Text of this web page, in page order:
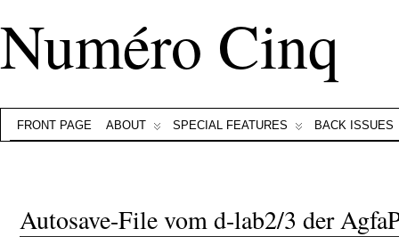
Numéro Cinq
FRONT PAGE ABOUT SPECIAL FEATURES BACK ISSUES
Autosave-File vom d-lab2/3 der